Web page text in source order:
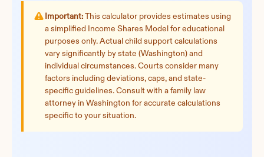
Important: This calculator provides estimates using
a simplified Income Shares Model for educational
purposes only. Actual child support calculations
vary significantly by state (Washington) and
individual circumstances. Courts consider many
factors including deviations, caps, and state-
specific guidelines. Consult with a family law
attorney in Washington for accurate calculations
specific to your situation.